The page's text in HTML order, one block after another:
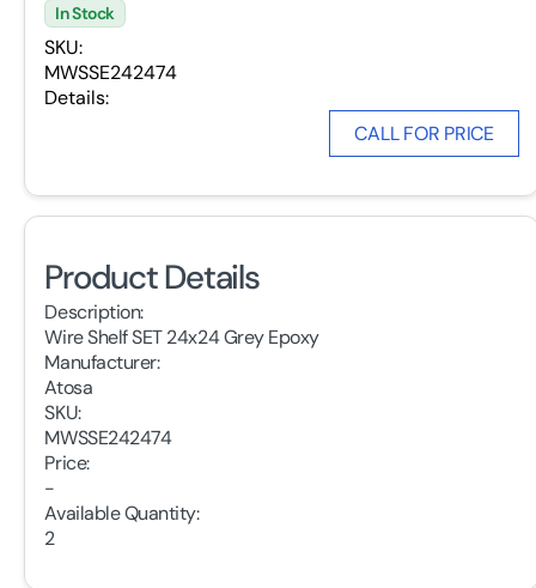
In Stock
SKU:
MWSSE242474
Details:
CALL FOR PRICE
Product Details
Description:
Wire Shelf SET 24x24 Grey Epoxy
Manufacturer:
Atosa
SKU:
MWSSE242474
Price:
-
Available Quantity:
2